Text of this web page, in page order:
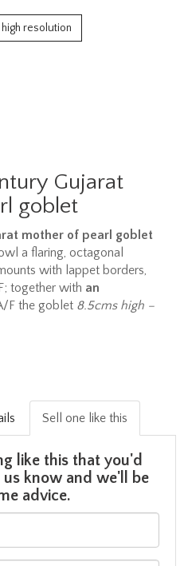
resolution
Gujarat
goblet
mother of pearl goblet
a flaring, octagonal
with lappet borders,
together with an
F the goblet 8.5cms high –
Sell one like this
like this that you'd
us know and we'll be
advice.